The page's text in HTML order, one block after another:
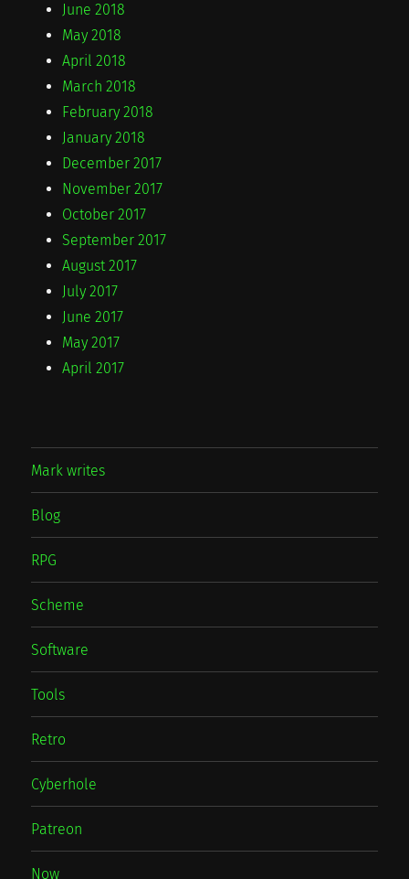
June 2018
May 2018
April 2018
March 2018
February 2018
January 2018
December 2017
November 2017
October 2017
September 2017
August 2017
July 2017
June 2017
May 2017
April 2017
Mark writes
Blog
RPG
Scheme
Software
Tools
Retro
Cyberhole
Patreon
Now